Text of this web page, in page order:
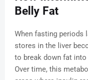
Belly Fat
When fasting periods
stores in the liver
to break down fat
Over time, this